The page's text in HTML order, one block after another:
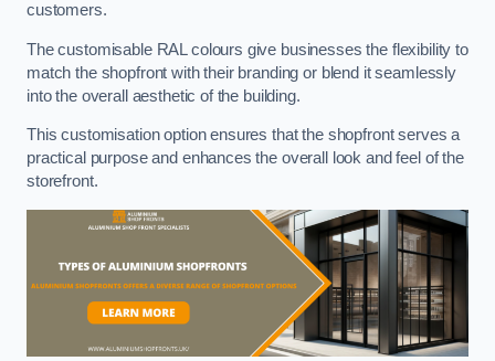
customers.
The customisable RAL colours give businesses the flexibility to
match the shopfront with their branding or blend it seamlessly
into the overall aesthetic of the building.
This customisation option ensures that the shopfront serves a
practical purpose and enhances the overall look and feel of the
storefront.